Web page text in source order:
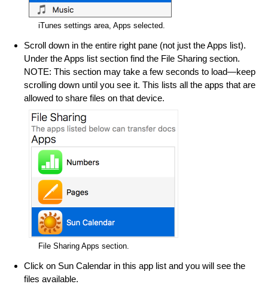
iTunes settings area, Apps selected.
Scroll down in the entire right pane (not just the Apps list).
Under the Apps list section find the File Sharing section.
NOTE: This section may take a few seconds to load—keep
scrolling down until you see it. This lists all the apps that are
allowed to share files on that device.
File Sharing Apps section.
Click on Sun Calendar in this app list and you will see the
files available.